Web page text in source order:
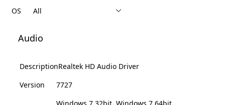
OS
Audio
DescriptionRealtek HD Audio Driver
Version
7727